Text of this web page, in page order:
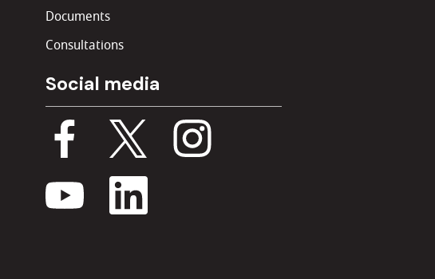
Documents
Consultations
Social media